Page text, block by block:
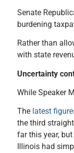
Senate
burdening
Rather than
with state
Uncertainty
While Speaker
The latest
the third
far this year,
Illinois had